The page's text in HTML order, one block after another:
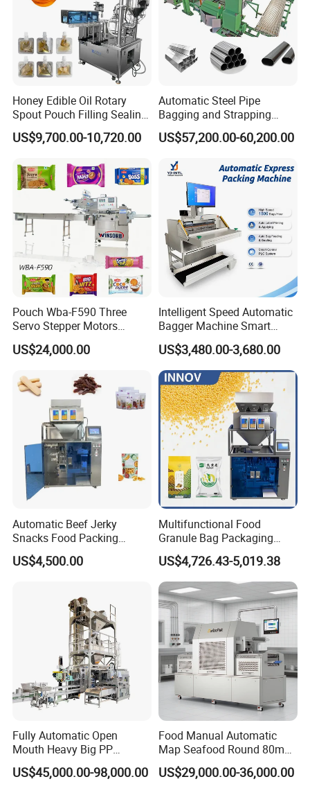
How many parts does it consist of?
Honey Edible Oil Rotary
Spout Pouch Filling Sealing
Capping Machine
US$9,700.00-10,720.00
Automatic Steel Pipe
Bagging and Strapping
Machine for Round
Customized Tube Bundling
US$57,200.00-60,200.00
Pouch Wba-F590 Three
Servo Stepper Motors
Vacuum Auto Horizontal
Rotary Lolipop Food Flow
Flow Wrapper Wrapping
Machine Manufacturer
US$24,000.00
Intelligent Speed Automatic
Bagger Machine Smart
Courier Express Bag
Package Bagging Machine
US$3,480.00-3,680.00
Automatic Beef Jerky
Snacks Food Packing
Machine Coffee Tea Powder
Granule Stand up Pouch
Flour Spice Chips Doypack
Packing Machine
US$4,500.00
Multifunctional Food
Granule Bag Packaging
Machine for Packaging Tea,
Biscuits, Grains, Flour, Salt,
Coffee, and Sugar
US$4,726.43-5,019.38
Fully Automatic Open
Mouth Heavy Big PP
Woven/Kraft Paper Bag
Bagging Packing Packaging
US$45,000.00-98,000.00
Food Manual Automatic
Map Seafood Round 80mm
Tray Sealer Machine
Practical Efficient Durable
US$29,000.00-36,000.00